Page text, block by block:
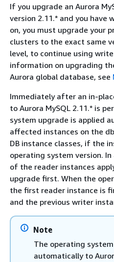
If you upgrade an Aurora
version 2.11.* and you
on, you must upgrade your
clusters to the exact same
level, to continue using
information on upgrading
Aurora global database, see
Immediately after an in-
to Aurora MySQL 2.11.* is
system upgrade is applied
affected instances on the
DB instance classes, if the
operating system version.
of the reader instances
upgrade first. When the
the first reader instance is
and the previous writer
Note
The operating
automatically to